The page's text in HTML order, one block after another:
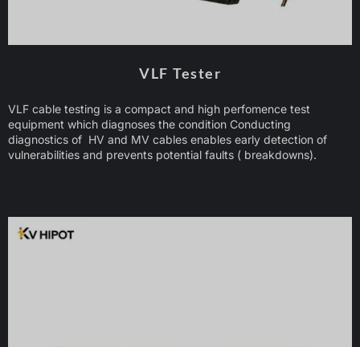
VLF Tester
VLF cable testing is a compact and high perfomence test
equipment which diagnoses the condition Conducting
diagnostics of HV and MV cables enables early detection of
vulnerabilities and prevents potential faults ( breakdowns).